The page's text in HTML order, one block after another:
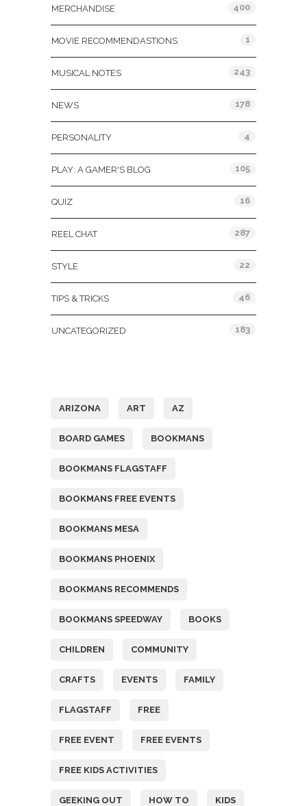
MERCHANDISE 400
MOVIE RECOMMENDASTIONS 1
MUSICAL NOTES 243
NEWS 178
PERSONALITY 4
PLAY: A GAMER'S BLOG 105
QUIZ 16
REEL CHAT 287
STYLE 22
TIPS & TRICKS 46
UNCATEGORIZED 183
ARIZONA ART AZ
BOARD GAMES BOOKMANS
BOOKMANS FLAGSTAFF
BOOKMANS FREE EVENTS
BOOKMANS MESA
BOOKMANS PHOENIX
BOOKMANS RECOMMENDS
BOOKMANS SPEEDWAY BOOKS
CHILDREN COMMUNITY
CRAFTS EVENTS FAMILY
FLAGSTAFF FREE
FREE EVENT FREE EVENTS
FREE KIDS ACTIVITIES
GEEKING OUT HOW TO KIDS